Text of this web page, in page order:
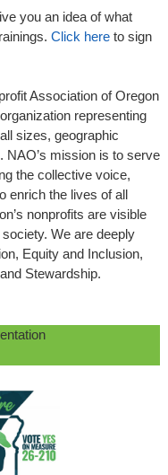
you an idea of what
Click hereto sign
Association of Oregon
representing
sizes, geographic
mission is to serve
the collective voice,
enrich the lives of all
nonprofits are visible
We are deeply
Equity and Inclusion,
Stewardship.